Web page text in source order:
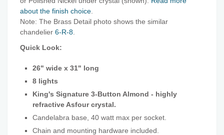
about the finish choice
Note: The Brass Detail photo shows the similar
chandelier 6-R-8
Quick Look:
26" wide x 31" long
8 lights
King's Signature 3-Button Almond - highly
refractive Asfour crystal.
Candelabra base, 40 watt max per socket.
Chain and mounting hardware included.